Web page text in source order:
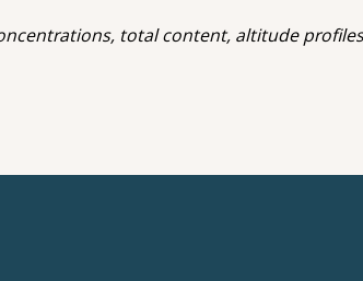
total content, altitude